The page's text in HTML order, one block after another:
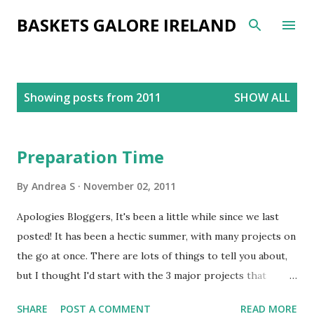
Skip to main content
BASKETS GALORE IRELAND
Showing posts from 2011 SHOW ALL
Preparation Time
By Andrea S November 02, 2011
Apologies Bloggers, It's been a little while since we last
posted! It has been a hectic summer, with many projects on
the go at once. There are lots of things to tell you about,
but I thought I'd start with the 3 major projects that
SHARE POST A COMMENT READ MORE